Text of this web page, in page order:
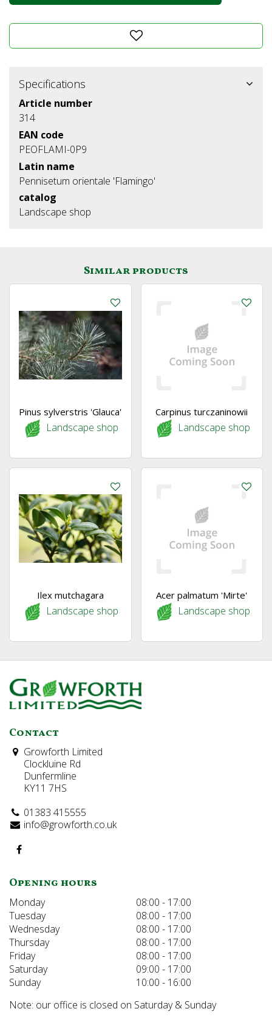
Specifications
Article number
314
EAN code
PEOFLAMI-0P9
Latin name
Pennisetum orientale 'Flamingo'
catalog
Landscape shop
Similar products
Pinus sylverstris 'Glauca'
Landscape shop
Carpinus turczaninowii
Landscape shop
Ilex mutchagara
Landscape shop
Acer palmatum 'Mirte'
Landscape shop
Contact
Growforth Limited
Clockluine Rd
Dunfermline
KY11 7HS
01383 415555
info@growforth.co.uk
Opening hours
Monday
08:00 - 17:00
Tuesday
08:00 - 17:00
Wednesday
08:00 - 17:00
Thursday
08:00 - 17:00
Friday
08:00 - 17:00
Saturday
09:00 - 17:00
Sunday
10:00 - 16:00
Note: our office is closed on Saturday & Sunday